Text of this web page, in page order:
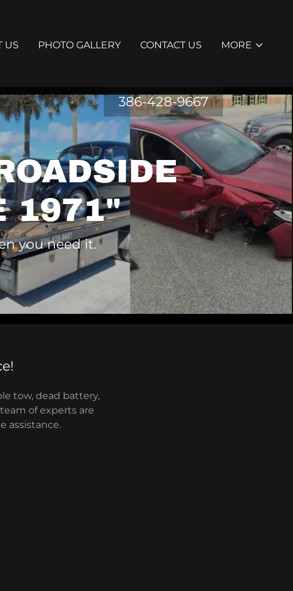
US PHOTO GALLERY CONTACT US MORE
386-428-9667
1971"
you need it.
tow, dead battery,
of experts are
assistance.